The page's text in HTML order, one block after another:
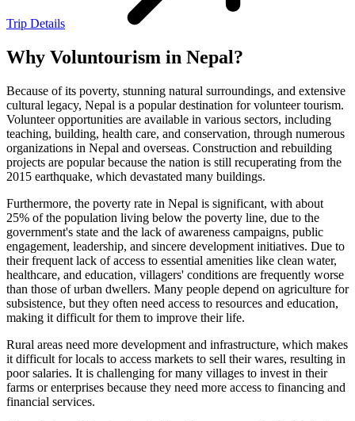
Trip Details
Why Voluntourism in Nepal?
Because of its poverty, stunning natural surroundings, and extensive
cultural legacy, Nepal is a popular destination for volunteer tourism.
Volunteer opportunities are available in various sectors, including
teaching, building, health care, and conservation, through numerous
organizations in Nepal and overseas. Construction and rebuilding
projects are popular because the nation is still recuperating from the
2015 earthquake, which devastated many buildings.
Furthermore, the poverty rate in Nepal is significant, with about
25% of the population living below the poverty line, due to the
government's state and the lack of awareness campaigns, public
engagement, leadership, and sincere development initiatives. Due to
their frequent lack of access to essential amenities like clean water,
healthcare, and education, villagers' conditions are frequently worse
than those of urban dwellers. Many people depend on agriculture for
subsistence, but they often need access to resources and education,
making it difficult for them to improve their life.
Rural areas need more development and infrastructure, which makes
it difficult for locals to access markets to sell their wares, resulting in
poor salaries. It is challenging for many villages to invest in their
farms or enterprises because they need more access to financing and
financial services.